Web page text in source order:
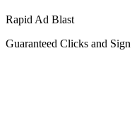
Rapid Ad Blast
Guaranteed Clicks and